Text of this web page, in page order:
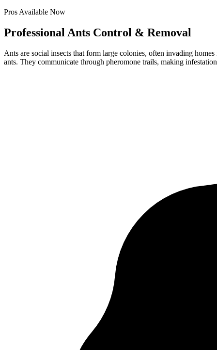
Pros Available Now
Professional Ants Control & Removal
Ants are social insects that form large colonies, often invading
ants. They communicate through pheromone trails, making